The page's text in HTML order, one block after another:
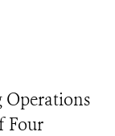
Operations
Four